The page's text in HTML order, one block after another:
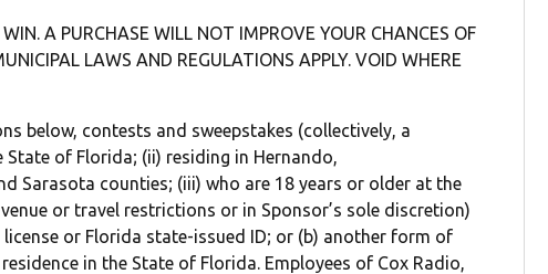
A PURCHASE WILL NOT IMPROVE YOUR CHANCES OF
LAWS AND REGULATIONS APPLY. VOID WHERE
below, contests and sweepstakes (collectively, a
of Florida; (ii) residing in Hernando,
Sarasota counties; (iii) who are 18 years or older at the
or travel restrictions or in Sponsor’s sole discretion)
or Florida state-issued ID; or (b) another form of
in the State of Florida. Employees of Cox Radio,